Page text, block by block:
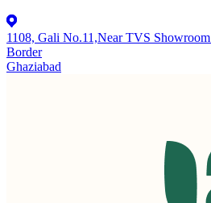
1108, Gali No.11,Near TVS
Border
Ghaziabad